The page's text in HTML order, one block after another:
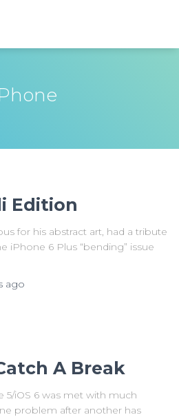
Edition
for his abstract art, had a tribute
iPhone 6 Plus “bending” issue
ago
A Break
5/iOS 6 was met with much
problem after another has